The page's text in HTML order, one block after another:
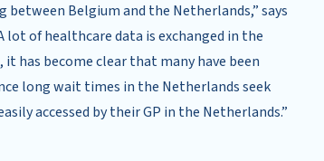
Belgium and the Netherlands,” says
lot of healthcare data is exchanged in the
has become clear that many have been
long wait times in the Netherlands seek
accessed by their GP in the Netherlands.”